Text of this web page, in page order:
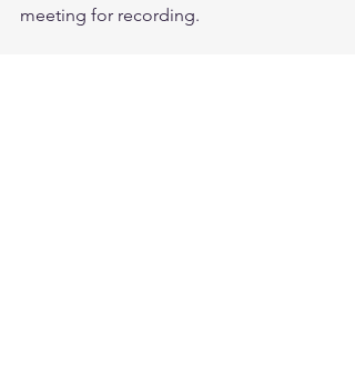
meeting for recording.